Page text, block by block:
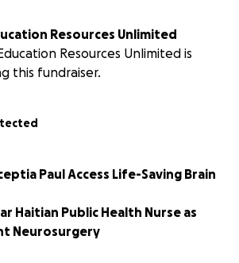
Resources Unlimited
Resources Unlimited is
this fundraiser.
Paul Access Life-Saving Brain
Haitian Public Health Nurse as
Neurosurgery